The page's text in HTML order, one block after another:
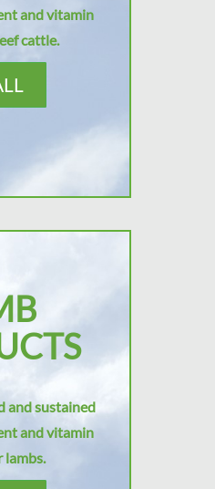
and vitamin
cattle.
and sustained
and vitamin
lambs.